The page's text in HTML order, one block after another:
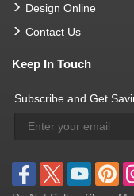
Design Online
Contact Us
Keep In Touch
Subscribe and Get